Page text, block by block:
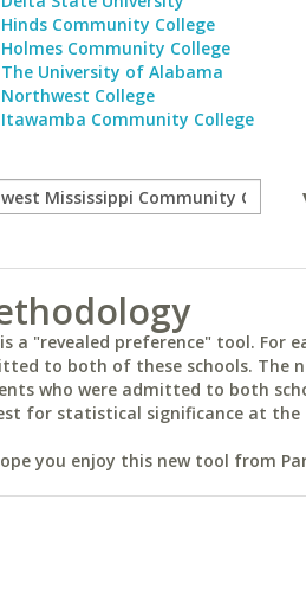
Hinds Community College
Holmes Community College
The University of Alabama
Northwest College
Itawamba Community College
a "revealed preference" tool. For
to both of these schools. The
who were admitted to both
for statistical significance at the
you enjoy this new tool from